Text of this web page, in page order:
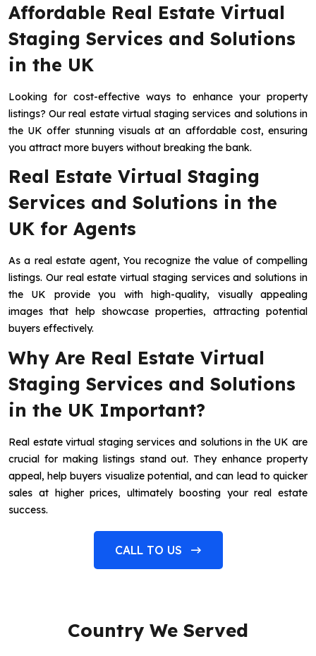
Affordable Real Estate Virtual
Staging Services and Solutions
in the UK
Looking for cost-effective ways to enhance your property
listings? Our real estate virtual staging services and solutions in
the UK offer stunning visuals at an affordable cost, ensuring
you attract more buyers without breaking the bank.
Real Estate Virtual Staging
Services and Solutions in the
UK for Agents
As a real estate agent, You recognize the value of compelling
listings. Our real estate virtual staging services and solutions in
the UK provide you with high-quality, visually appealing
images that help showcase properties, attracting potential
buyers effectively.
Why Are Real Estate Virtual
Staging Services and Solutions
in the UK Important?
Real estate virtual staging services and solutions in the UK are
crucial for making listings stand out. They enhance property
appeal, help buyers visualize potential, and can lead to quicker
sales at higher prices, ultimately boosting your real estate
success.
CALL TO US
Country We Served